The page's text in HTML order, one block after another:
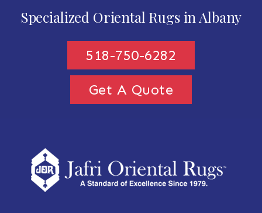
Specialized Oriental Rugs in Albany
518-750-6282
Get A Quote